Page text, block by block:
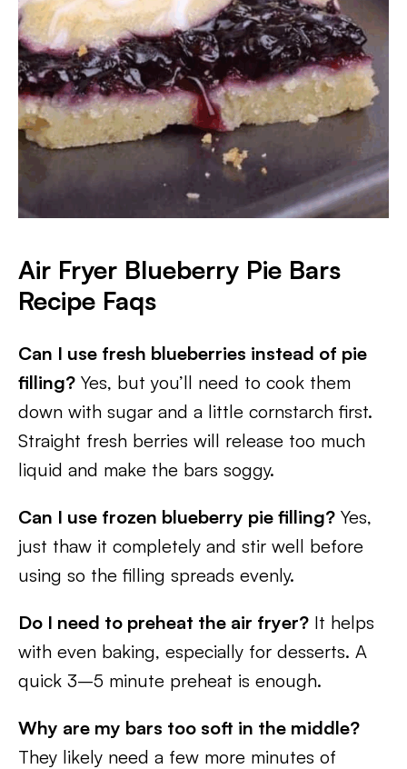
Air Fryer Blueberry Pie Bars
Recipe Faqs
Can I use fresh blueberries instead of pie
filling? Yes, but you’ll need to cook them
down with sugar and a little cornstarch first.
Straight fresh berries will release too much
liquid and make the bars soggy.
Can I use frozen blueberry pie filling? Yes,
just thaw it completely and stir well before
using so the filling spreads evenly.
Do I need to preheat the air fryer? It helps
with even baking, especially for desserts. A
quick 3–5 minute preheat is enough.
Why are my bars too soft in the middle?
They likely need a few more minutes of